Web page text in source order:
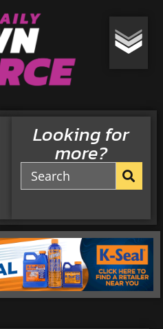
Looking for
more?